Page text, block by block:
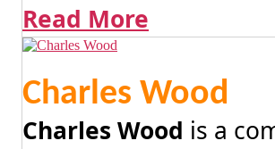
Read More
Charles Wood
Charles Wood is a